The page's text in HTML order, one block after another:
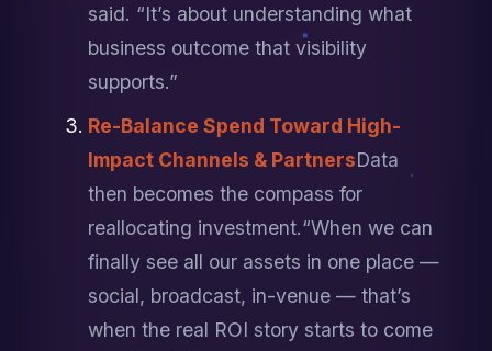
said. “It’s about understanding what
business outcome that visibility
supports.”
Re-Balance Spend Toward High-
Impact Channels & PartnersData
then becomes the compass for
reallocating investment.“When we can
finally see all our assets in one place —
social, broadcast, in-venue — that’s
when the real ROI story starts to come